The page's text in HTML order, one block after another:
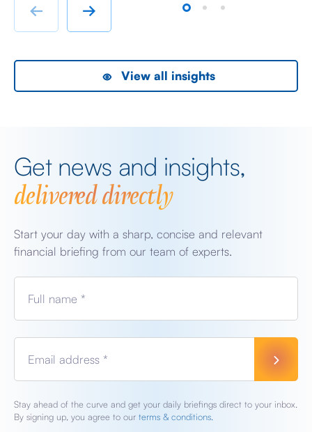
rather than swanky lifestyle and up market shopping
← →
View all insights
Get news and insights,
delivered directly
Start your day with a sharp, concise and relevant
financial briefing from our team of experts.
Full name *
Email address *
Stay ahead of the curve and get your daily briefings direct to your inbox.
By signing up, you agree to our terms & conditions.